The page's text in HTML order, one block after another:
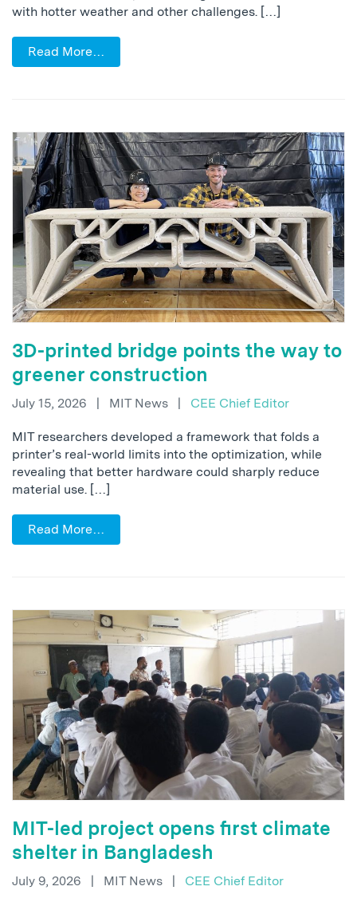
with hotter weather and other challenges. […]
Read More…
3D-printed bridge points the way to
greener construction
July 15, 2026 | MIT News | CEE Chief Editor
MIT researchers developed a framework that folds a
printer’s real-world limits into the optimization, while
revealing that better hardware could sharply reduce
material use. […]
Read More…
MIT-led project opens first climate
shelter in Bangladesh
July 9, 2026 | MIT News | CEE Chief Editor